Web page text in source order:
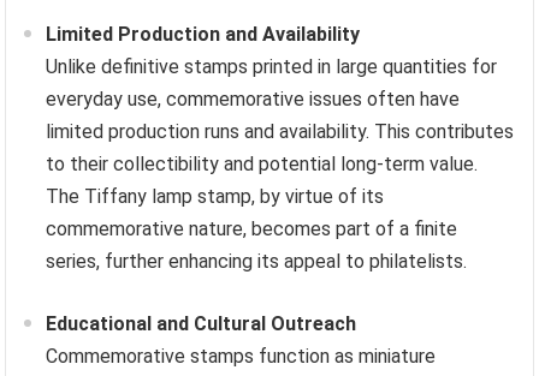
Limited Production and Availability
Unlike definitive stamps printed in large quantities for
everyday use, commemorative issues often have
limited production runs and availability. This contributes
to their collectibility and potential long-term value.
The Tiffany lamp stamp, by virtue of its
commemorative nature, becomes part of a finite
series, further enhancing its appeal to philatelists.
Educational and Cultural Outreach
Commemorative stamps function as miniature